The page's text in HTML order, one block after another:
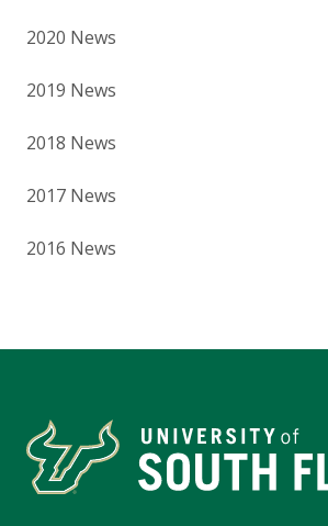
2020 News
2019 News
2018 News
2017 News
2016 News